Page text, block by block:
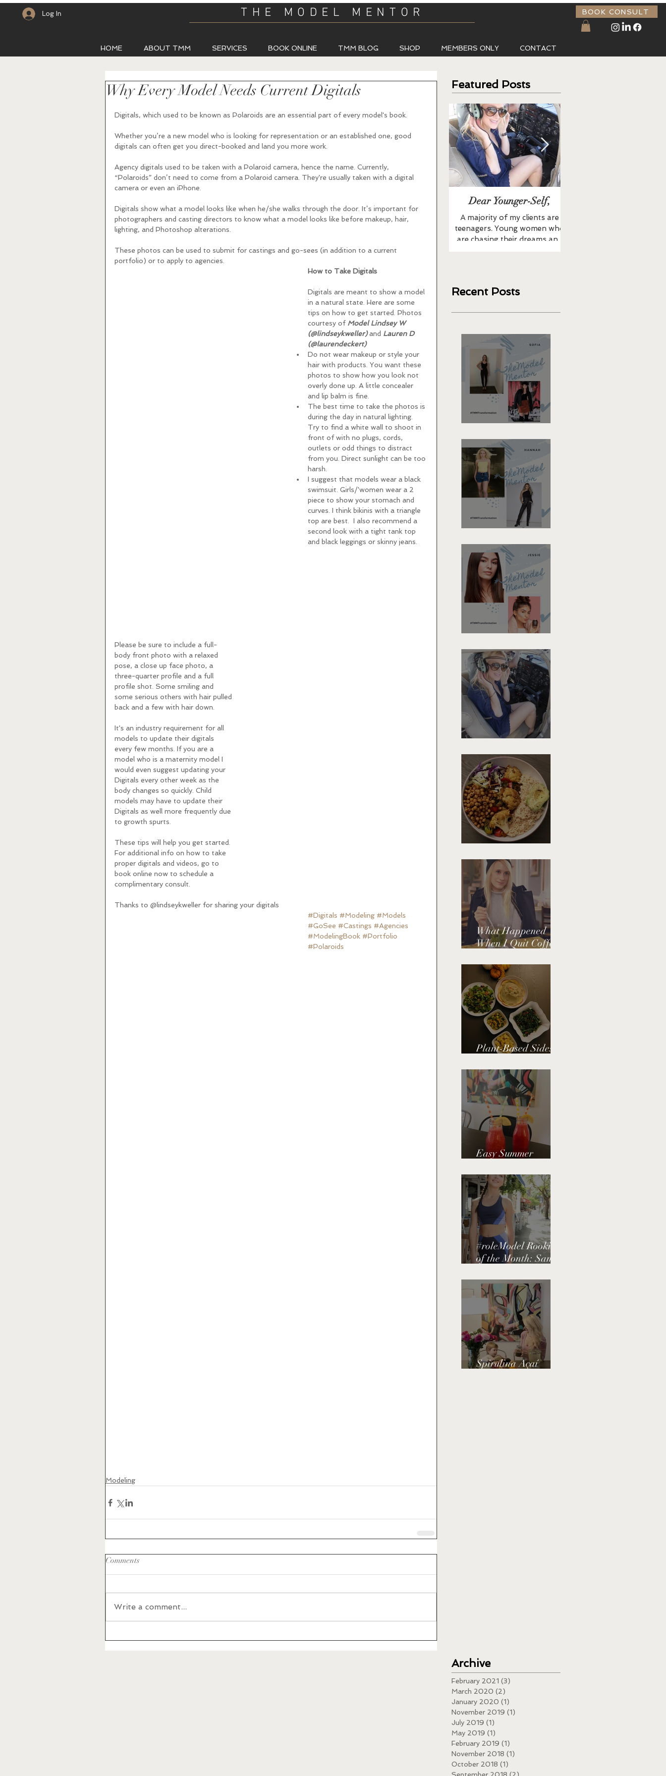
Log In THE MODEL MENTOR BOOK CONSULT
HOME ABOUT TMM SERVICES BOOK ONLINE TMM BLOG SHOP MEMBERS ONLY CONTACT
Why Every Model Needs Current Digitals
Digitals, which used to be known as Polaroids are an essential part of every model's book.
Whether you’re a new model who is looking for representation or an established one, good
digitals can often get you direct-booked and land you more work.
Agency digitals used to be taken with a Polaroid camera, hence the name. Currently,
“Polaroids” don’t need to come from a Polaroid camera. They're usually taken with a digital
camera or even an iPhone.
Digitals show what a model looks like when he/she walks through the door. It’s important for
photographers and casting directors to know what a model looks like before makeup, hair,
lighting, and Photoshop alterations.
These photos can be used to submit for castings and go-sees (in addition to a current
portfolio) or to apply to agencies.
How to Take Digitals
Digitals are meant to show a model
in a natural state. Here are some
tips on how to get started. Photos
courtesy of Model Lindsey W
(@lindseykweller) and Lauren D
(@laurendeckert)
Do not wear makeup or style your
hair with products. You want these
photos to show how you look not
overly done up. A little concealer
and lip balm is fine.
The best time to take the photos is
during the day in natural lighting.
Try to find a white wall to shoot in
front of with no plugs, cords,
outlets or odd things to distract
from you. Direct sunlight can be too
harsh.
I suggest that models wear a black
swimsuit. Girls/'women wear a 2
piece to show your stomach and
curves. I think bikinis with a triangle
top are best.  I also recommend a
second look with a tight tank top
and black leggings or skinny jeans.
Please be sure to include a full-
body front photo with a relaxed
pose, a close up face photo, a
three-quarter profile and a full
profile shot. Some smiling and
some serious others with hair pulled
back and a few with hair down.
It's an industry requirement for all
models to update their digitals
every few months. If you are a
model who is a maternity model I
would even suggest updating your
Digitals every other week as the
body changes so quickly. Child
models may have to update their
Digitals as well more frequently due
to growth spurts.
These tips will help you get started.
For additional info on how to take
proper digitals and videos, go to
book online now to schedule a
complimentary consult.
Thanks to @lindseykweller for sharing your digitals
#Digitals #Modeling #Models
#GoSee #Castings #Agencies
#ModelingBook #Portfolio
#Polaroids
Modeling
Comments
Write a comment...
Featured Posts
Dear Younger-Self,
A majority of my clients are
teenagers. Young women who
are chasing their dreams and
Recent Posts
What Happened
When I Quit Coffee
Plant-Based Sides
Easy Summer
#roleModel Rookie
of the Month: Sammi
Spirulina Açaí
Archive
February 2021 (3)
March 2020 (2)
January 2020 (1)
November 2019 (1)
July 2019 (1)
May 2019 (1)
February 2019 (1)
November 2018 (1)
October 2018 (1)